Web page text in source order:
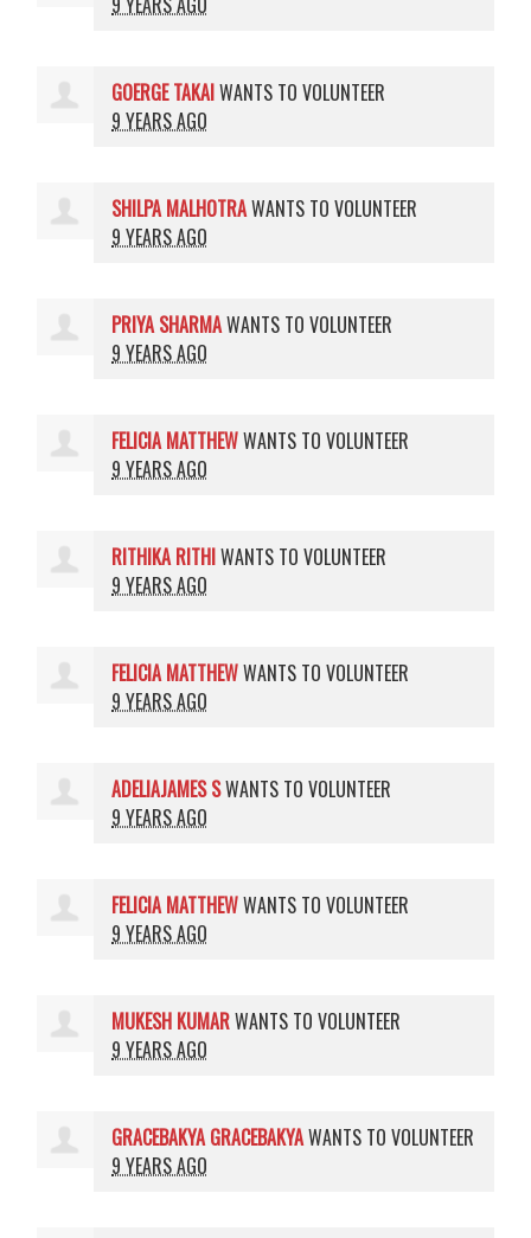
GOERGE TAKAIWANTS TO VOLUNTEER
9 YEARS AGO
SHILPA MALHOTRAWANTS TO VOLUNTEER
9 YEARS AGO
PRIYA SHARMAWANTS TO VOLUNTEER
9 YEARS AGO
FELICIA MATTHEWWANTS TO VOLUNTEER
9 YEARS AGO
RITHIKA RITHIWANTS TO VOLUNTEER
9 YEARS AGO
FELICIA MATTHEWWANTS TO VOLUNTEER
9 YEARS AGO
ADELIAJAMES SWANTS TO VOLUNTEER
9 YEARS AGO
FELICIA MATTHEWWANTS TO VOLUNTEER
9 YEARS AGO
MUKESH KUMARWANTS TO VOLUNTEER
9 YEARS AGO
GRACEBAKYA GRACEBAKYAWANTS TO VOLUNTEER
9 YEARS AGO